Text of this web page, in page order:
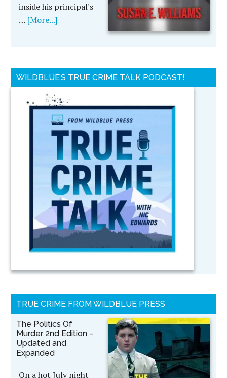
inside his principal's
… [More...]
WILDBLUE’S TRUE CRIME TALK PODCAST!
TRUE CRIME FROM WILDBLUE PRESS
The Politics Of
Murder 2nd Edition –
Updated and
Expanded
On a hot July night